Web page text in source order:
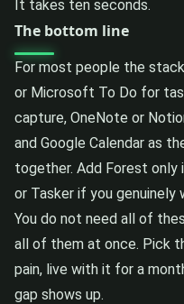
It takes ten seconds.
The bottom line
For most people the
or Microsoft To Do for
capture, OneNote or
and Google Calendar as
together. Add Forest
or Tasker if you
You do not need all of
all of them at once. Pick
pain, live with it for a
gap shows up.